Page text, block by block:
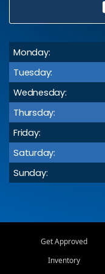
Monday:
Tuesday:
Wednesday:
Thursday:
Friday:
Saturday:
Sunday:
Get Approved
Inventory